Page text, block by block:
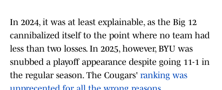
In 2024, it was at least explainable, as the Big 12
cannibalized itself to the point where no team had
less than two losses. In 2025, however, BYU was
snubbed a playoff appearance despite going 11-1 in
the regular season. The Cougars' ranking was